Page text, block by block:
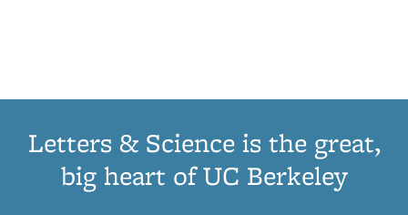
Letters & Science is the great,
big heart of UC Berkeley